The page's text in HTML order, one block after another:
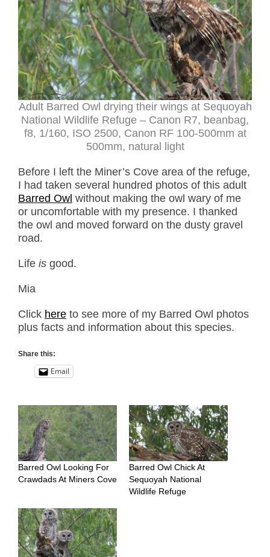
Adult Barred Owl drying their wings at Sequoyah
National Wildlife Refuge – Canon R7, beanbag,
f8, 1/160, ISO 2500, Canon RF 100-500mm at
500mm, natural light
Before I left the Miner’s Cove area of the refuge,
I had taken several hundred photos of this adult
Barred Owl without making the owl wary of me
or uncomfortable with my presence. I thanked
the owl and moved forward on the dusty gravel
road.
Life is good.
Mia
Click here to see more of my Barred Owl photos
plus facts and information about this species.
Share this:
Email
Barred Owl Looking For
Crawdads At Miners Cove
Barred Owl Chick At
Sequoyah National
Wildlife Refuge